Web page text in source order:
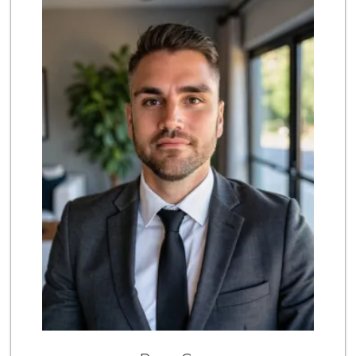
175 Reviews
Mona Lisa Italian...
(619) 234-4893
2272 Reviews
Party Time Liquor
(858) 274-7945
9 Reviews
Vons Express
(858) 272-5359
82 Reviews
Siesel's Old Fash...
(619) 275-1234
507 Reviews
Trader Joes